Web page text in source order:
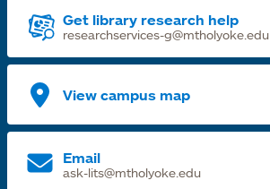
Get library research help
researchservices-g@mtholyoke.edu
View campus map
Email
ask-lits@mtholyoke.edu